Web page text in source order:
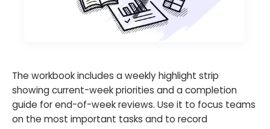
The workbook includes a weekly highlight strip
showing current-week priorities and a completion
guide for end-of-week reviews. Use it to focus teams
on the most important tasks and to record